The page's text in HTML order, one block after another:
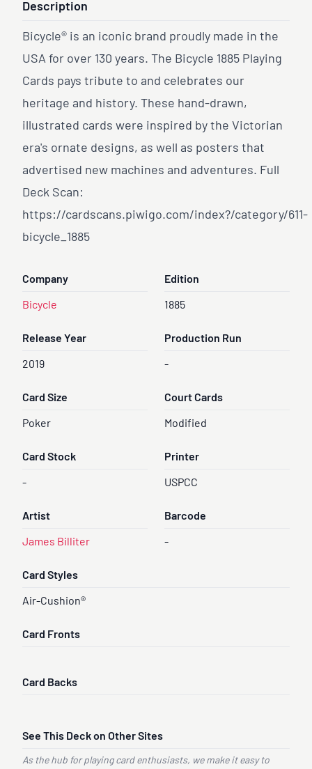
Description
Bicycle® is an iconic brand proudly made in the
USA for over 130 years. The Bicycle 1885 Playing
Cards pays tribute to and celebrates our
heritage and history. These hand-drawn,
illustrated cards were inspired by the Victorian
era's ornate designs, as well as posters that
advertised new machines and adventures. Full
Deck Scan:
https://cardscans.piwigo.com/index?/category/611-
bicycle_1885
Company
Bicycle
Edition
1885
Release Year
2019
Production Run
-
Card Size
Poker
Court Cards
Modified
Card Stock
-
Printer
USPCC
Artist
James Billiter
Barcode
-
Card Styles
Air-Cushion®
Card Fronts
Card Backs
See This Deck on Other Sites
As the hub for playing card enthusiasts, we make it easy to